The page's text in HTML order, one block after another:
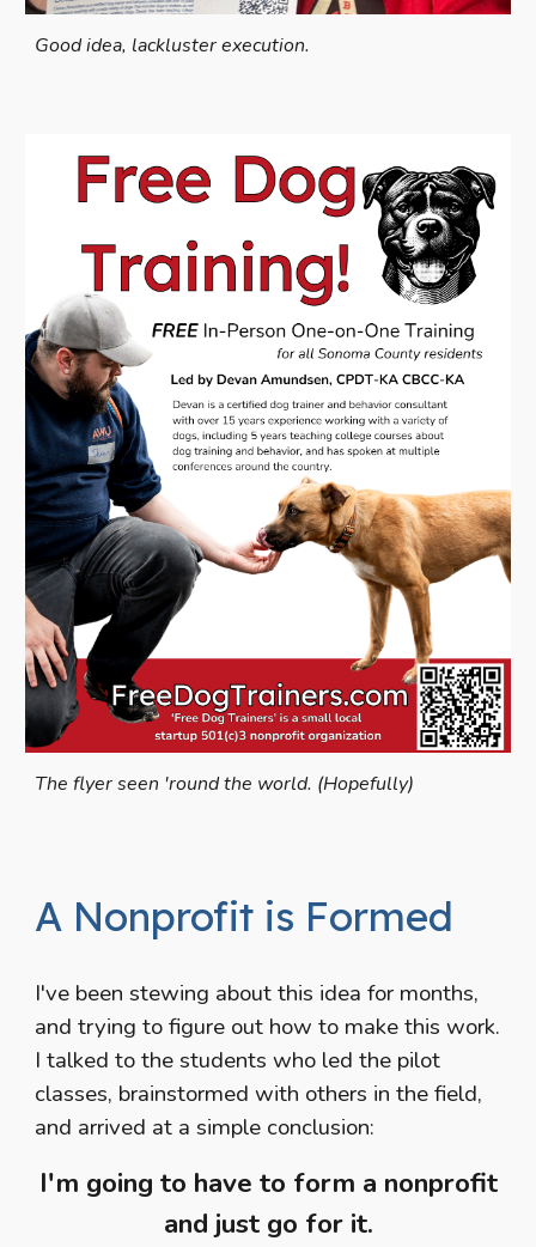
Good idea, lackluster execution.
The flyer seen 'round the world. (Hopefully)
A Nonprofit is Formed
I've been stewing about this idea for months,
and trying to figure out how to make this work.
I talked to the students who led the pilot
classes, brainstormed with others in the field,
and arrived at a simple conclusion:
I'm going to have to form a nonprofit
and just go for it.